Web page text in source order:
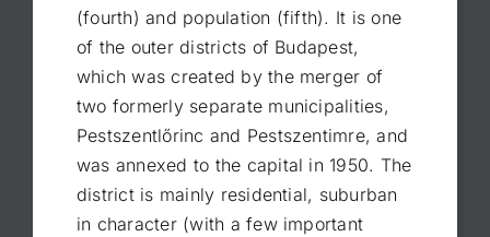
(fourth) and population (fifth). It is one
of the outer districts of Budapest,
which was created by the merger of
two formerly separate municipalities,
Pestszentlőrinc and Pestszentimre, and
was annexed to the capital in 1950. The
district is mainly residential, suburban
in character (with a few important